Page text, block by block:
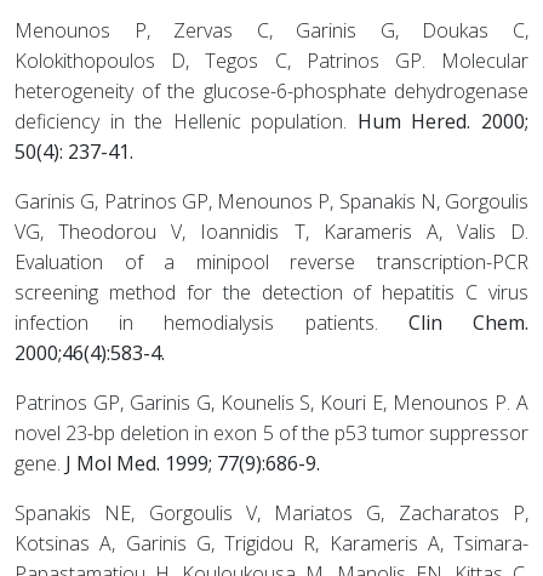
Menounos P, Zervas C, Garinis G, Doukas C,
Kolokithopoulos D, Tegos C, Patrinos GP. Molecular
heterogeneity of the glucose-6-phosphate dehydrogenase
deficiency in the Hellenic population. Hum Hered. 2000;
50(4): 237-41.
Garinis G, Patrinos GP, Menounos P, Spanakis N, Gorgoulis
VG, Theodorou V, Ioannidis T, Karameris A, Valis D.
Evaluation of a minipool reverse transcription-PCR
screening method for the detection of hepatitis C virus
infection in hemodialysis patients. Clin Chem.
2000;46(4):583-4.
Patrinos GP, Garinis G, Kounelis S, Kouri E, Menounos P. A
novel 23-bp deletion in exon 5 of the p53 tumor suppressor
gene. J Mol Med. 1999; 77(9):686-9.
Spanakis NE, Gorgoulis V, Mariatos G, Zacharatos P,
Kotsinas A, Garinis G, Trigidou R, Karameris A, Tsimara-